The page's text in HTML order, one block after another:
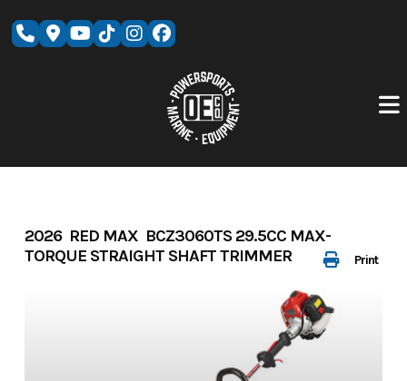
Print
2026 RED MAX BCZ3060TS 29.5CC MAX-
TORQUE STRAIGHT SHAFT TRIMMER